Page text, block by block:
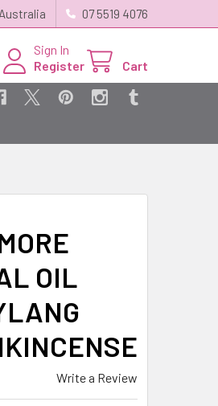
Australia 07 5519 4076
Sign In
Register
Cart
OIL
Write a Review